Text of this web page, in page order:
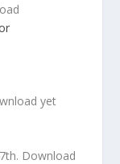
yet
Download